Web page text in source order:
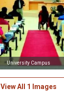
University Campus
View All 1 Images